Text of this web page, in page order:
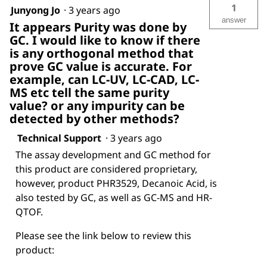
Junyong Jo · 3 years ago
It appears Purity was done by
GC. I would like to know if there
is any orthogonal method that
prove GC value is accurate. For
example, can LC-UV, LC-CAD, LC-
MS etc tell the same purity
value? or any impurity can be
detected by other methods?
1
answer
Technical Support · 3 years ago
The assay development and GC method for
this product are considered proprietary,
however, product PHR3529, Decanoic Acid, is
also tested by GC, as well as GC-MS and HR-
QTOF.
Please see the link below to review this
product: